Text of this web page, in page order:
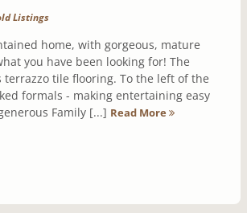
Listings
home, with gorgeous, mature
you have been looking for! The
tile flooring. To the left of the
formals - making entertaining easy
Family [...] Read More